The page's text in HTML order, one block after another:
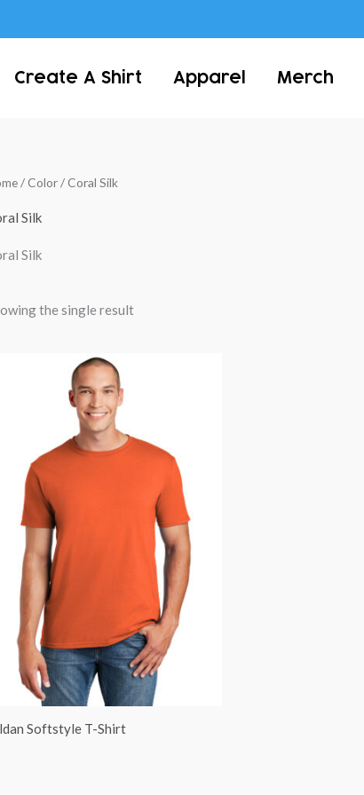
Create A Shirt Apparel Merch
/ Color / Coral Silk
Silk
Silk
the single result
Softstyle T-Shirt